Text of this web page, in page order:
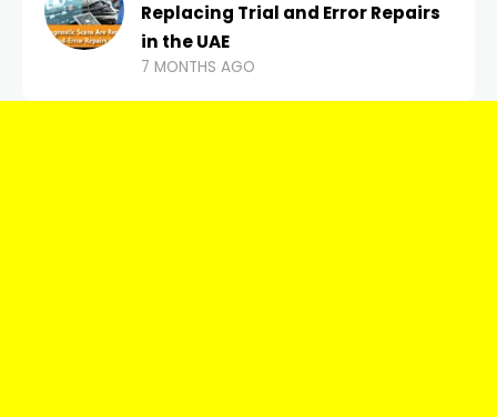
Replacing Trial and Error Repairs
in the UAE
7 MONTHS AGO